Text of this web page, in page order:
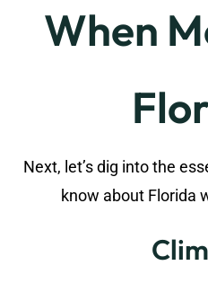
When
Next, let’s dig into the
know about Florida